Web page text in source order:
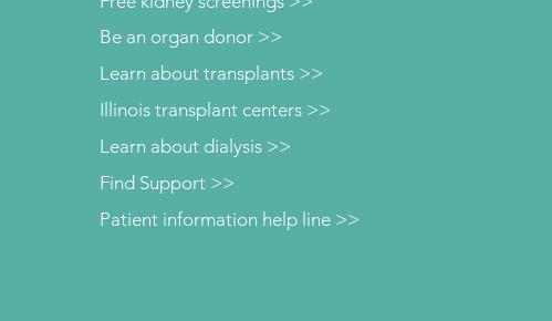
Be an organ donor >>
Learn about transplants >>
Illinois transplant centers >>
Learn about dialysis >>
Patient information help line >>
Find Support >>